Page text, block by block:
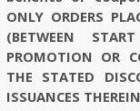
ONLY ORDERS
(BETWEEN
PROMOTION OR
THE STATED
ISSUANCES